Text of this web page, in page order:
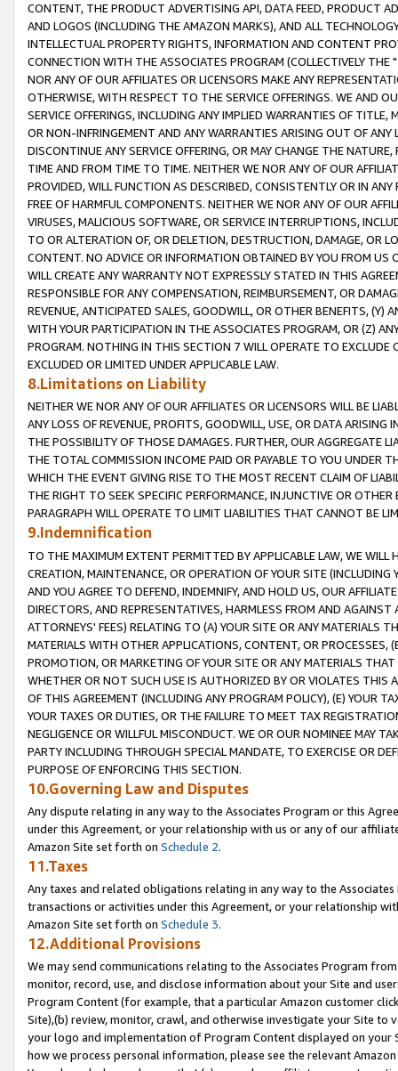
CONTENT, THE PRODUCT ADVERTISING API, DATA FEED, PRODUCT
AND LOGOS (INCLUDING THE AMAZON MARKS), AND ALL
INTELLECTUAL PROPERTY RIGHTS, INFORMATION AND CONTENT
CONNECTION WITH THE ASSOCIATES PROGRAM (COLLECTIVELY THE "
NOR ANY OF OUR AFFILIATES OR LICENSORS MAKE ANY
OTHERWISE, WITH RESPECT TO THE SERVICE OFFERINGS. WE AND
SERVICE OFFERINGS, INCLUDING ANY IMPLIED WARRANTIES OF
OR NON-INFRINGEMENT AND ANY WARRANTIES ARISING OUT OF ANY
DISCONTINUE ANY SERVICE OFFERING, OR MAY CHANGE THE
TIME AND FROM TIME TO TIME. NEITHER WE NOR ANY OF OUR
PROVIDED, WILL FUNCTION AS DESCRIBED, CONSISTENTLY OR IN
FREE OF HARMFUL COMPONENTS. NEITHER WE NOR ANY OF OUR
VIRUSES, MALICIOUS SOFTWARE, OR SERVICE INTERRUPTIONS,
TO OR ALTERATION OF, OR DELETION, DESTRUCTION, DAMAGE, OR
CONTENT. NO ADVICE OR INFORMATION OBTAINED BY YOU FROM
WILL CREATE ANY WARRANTY NOT EXPRESSLY STATED IN THIS
RESPONSIBLE FOR ANY COMPENSATION, REIMBURSEMENT, OR
REVENUE, ANTICIPATED SALES, GOODWILL, OR OTHER BENEFITS,
WITH YOUR PARTICIPATION IN THE ASSOCIATES PROGRAM, OR (Z)
PROGRAM. NOTHING IN THIS SECTION 7 WILL OPERATE TO
EXCLUDED OR LIMITED UNDER APPLICABLE LAW.
8.Limitations on Liability
NEITHER WE NOR ANY OF OUR AFFILIATES OR LICENSORS WILL BE
ANY LOSS OF REVENUE, PROFITS, GOODWILL, USE, OR DATA ARISING
THE POSSIBILITY OF THOSE DAMAGES. FURTHER, OUR AGGREGATE
THE TOTAL COMMISSION INCOME PAID OR PAYABLE TO YOU UNDER
WHICH THE EVENT GIVING RISE TO THE MOST RECENT CLAIM OF
THE RIGHT TO SEEK SPECIFIC PERFORMANCE, INJUNCTIVE OR
PARAGRAPH WILL OPERATE TO LIMIT LIABILITIES THAT CANNOT BE
9.Indemnification
TO THE MAXIMUM EXTENT PERMITTED BY APPLICABLE LAW, WE WILL
CREATION, MAINTENANCE, OR OPERATION OF YOUR SITE (INCLUDING
AND YOU AGREE TO DEFEND, INDEMNIFY, AND HOLD US, OUR
DIRECTORS, AND REPRESENTATIVES, HARMLESS FROM AND
ATTORNEYS' FEES) RELATING TO (A) YOUR SITE OR ANY MATERIALS
MATERIALS WITH OTHER APPLICATIONS, CONTENT, OR PROCESSES,
PROMOTION, OR MARKETING OF YOUR SITE OR ANY MATERIALS
WHETHER OR NOT SUCH USE IS AUTHORIZED BY OR VIOLATES THIS
OF THIS AGREEMENT (INCLUDING ANY PROGRAM POLICY), (E) YOUR
YOUR TAXES OR DUTIES, OR THE FAILURE TO MEET TAX
NEGLIGENCE OR WILLFUL MISCONDUCT. WE OR OUR NOMINEE MAY
PARTY INCLUDING THROUGH SPECIAL MANDATE, TO EXERCISE OR
PURPOSE OF ENFORCING THIS SECTION.
10.Governing Law and Disputes
Any dispute relating in any way to the Associates Program or this
under this Agreement, or your relationship with us or any of our
Amazon Site set forth on Schedule 2.
11.Taxes
Any taxes and related obligations relating in any way to the
transactions or activities under this Agreement, or your relationship
Amazon Site set forth on Schedule 3.
12.Additional Provisions
We may send communications relating to the Associates Program
monitor, record, use, and disclose information about your Site and
Program Content (for example, that a particular Amazon customer
Site),(b) review, monitor, crawl, and otherwise investigate your Site
your logo and implementation of Program Content displayed on
how we process personal information, please see the relevant